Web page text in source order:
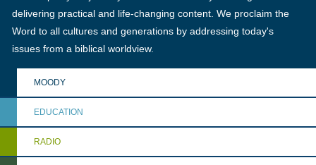
delivering practical and life-changing content. We proclaim the
Word to all cultures and generations by addressing today's
issues from a biblical worldview.
MOODY
EDUCATION
RADIO